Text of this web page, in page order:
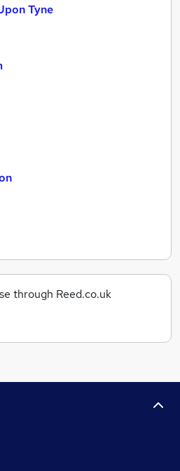
Tyne
through Reed.co.uk